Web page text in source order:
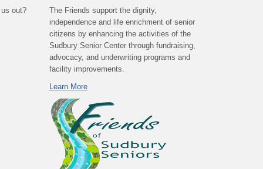
out?
The Friends support the dignity,
independence and life enrichment of senior
citizens by enhancing the activities of the
Sudbury Senior Center through fundraising,
advocacy, and underwriting programs and
facility improvements.
Learn More